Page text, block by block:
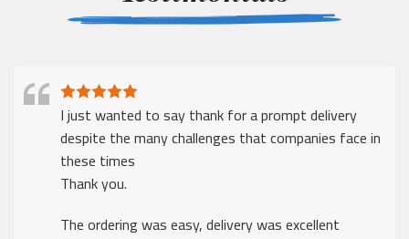
I just wanted to say thank for a prompt delivery
despite the many challenges that companies face in
these times
Thank you.
The ordering was easy, delivery was excellent